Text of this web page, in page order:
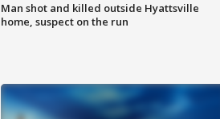
Man shot and killed outside Hyattsville
home, suspect on the run